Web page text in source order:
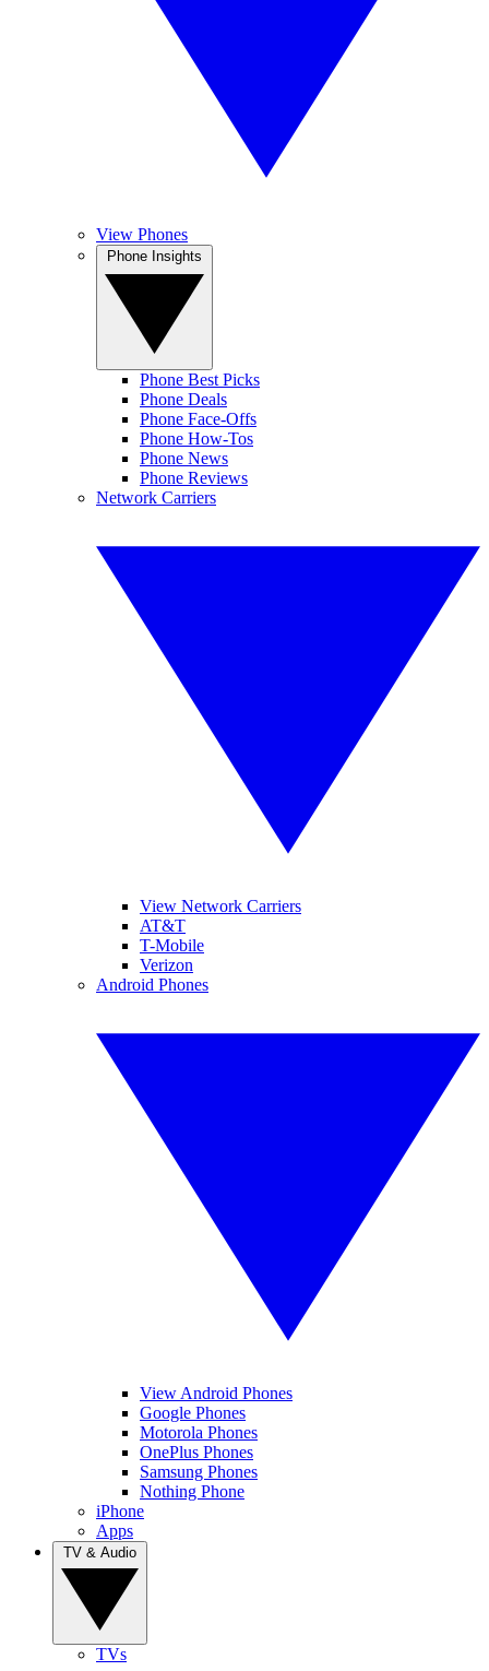
View Phones
Phone Best Picks
Phone Deals
Phone Face-Offs
Phone How-Tos
Phone News
Phone Reviews
Network Carriers
View Network Carriers
AT&T
T-Mobile
Verizon
Android Phones
View Android Phones
Google Phones
Motorola Phones
OnePlus Phones
Samsung Phones
Nothing Phone
iPhone
Apps
TVs